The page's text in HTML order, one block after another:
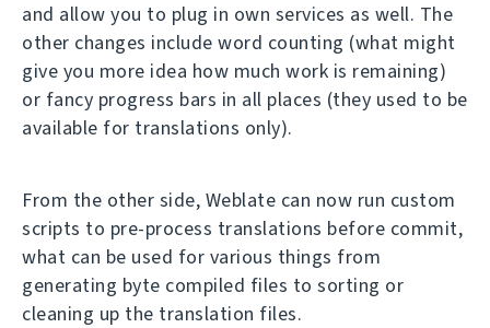
and allow you to plug in own services as well. The
other changes include word counting (what might
give you more idea how much work is remaining)
or fancy progress bars in all places (they used to be
available for translations only).
From the other side, Weblate can now run custom
scripts to pre-process translations before commit,
what can be used for various things from
generating byte compiled files to sorting or
cleaning up the translation files.